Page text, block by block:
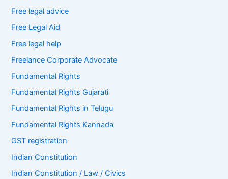
Free legal advice
Free Legal Aid
Free legal help
Freelance Corporate Advocate
Fundamental Rights
Fundamental Rights Gujarati
Fundamental Rights in Telugu
Fundamental Rights Kannada
GST registration
Indian Constitution
Indian Constitution / Law / Civics